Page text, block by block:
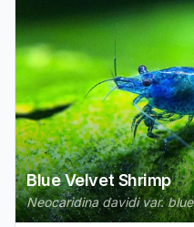
Blue Velvet Shrimp
Neocaridina davidi var. blue